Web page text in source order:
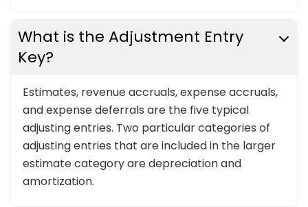
What is the Adjustment Entry
Key?
Estimates, revenue accruals, expense accruals,
and expense deferrals are the five typical
adjusting entries. Two particular categories of
adjusting entries that are included in the larger
estimate category are depreciation and
amortization.